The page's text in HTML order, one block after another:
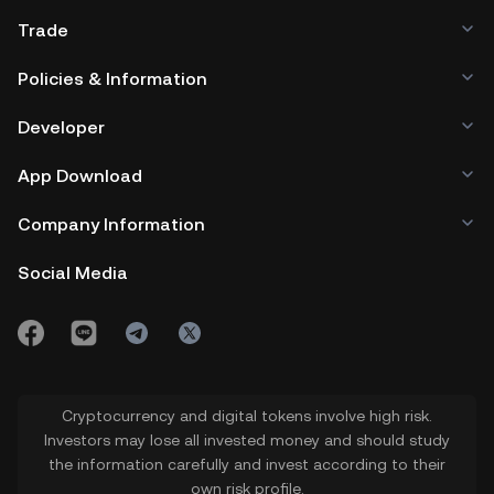
interest and value.
increase buying activity and drive an
selloffs to weaken the ARTY coin price.
Artyfact Roadmap:
updates in the Artyfact project can
$ARTY price.
Technological Innovations:
Advances in blockchain and gaming
technology relevant to Artyfact's
Trade
Policies & Information
Developer
App Download
Company Information
Social Media
Cryptocurrency and digital tokens involve high risk.
Investors may lose all invested money and should study
the information carefully and invest according to their
own risk profile.